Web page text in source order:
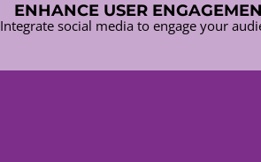
ENHANCE USER
Integrate social media to engage your